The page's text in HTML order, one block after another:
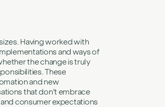
Having worked with
and ways of
the change is truly
These
and new
that don't embrace
consumer expectations